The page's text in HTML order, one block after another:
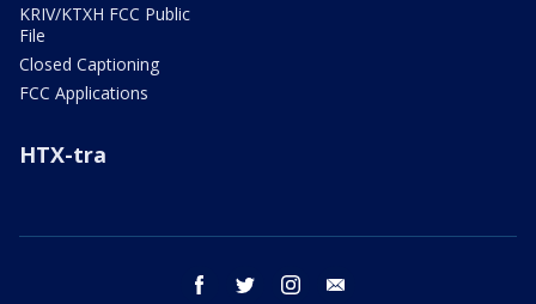
KRIV/KTXH FCC Public
File
Closed Captioning
FCC Applications
HTX-tra
facebook twitter instagram